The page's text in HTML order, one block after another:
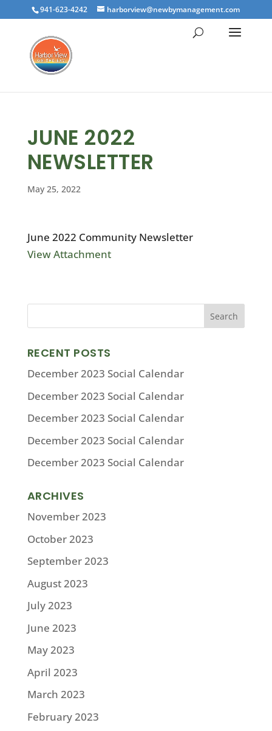
941-623-4242 harborview@newbymanagement.com
JUNE 2022
NEWSLETTER
May 25, 2022
June 2022 Community Newsletter
View Attachment
RECENT POSTS
December 2023 Social Calendar
December 2023 Social Calendar
December 2023 Social Calendar
December 2023 Social Calendar
December 2023 Social Calendar
ARCHIVES
November 2023
October 2023
September 2023
August 2023
July 2023
June 2023
May 2023
April 2023
March 2023
February 2023